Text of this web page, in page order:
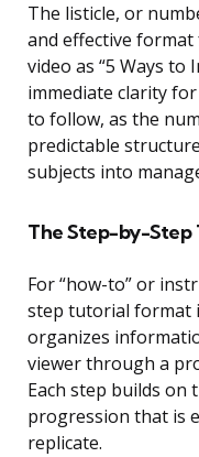
The listicle, or
and effective
video as “5 Ways to
immediate clarity
to follow, as the
predictable
subjects into
The Step-by-Step
For “how-to” or
step tutorial format
organizes
viewer through a
Each step builds on
progression that is
replicate.